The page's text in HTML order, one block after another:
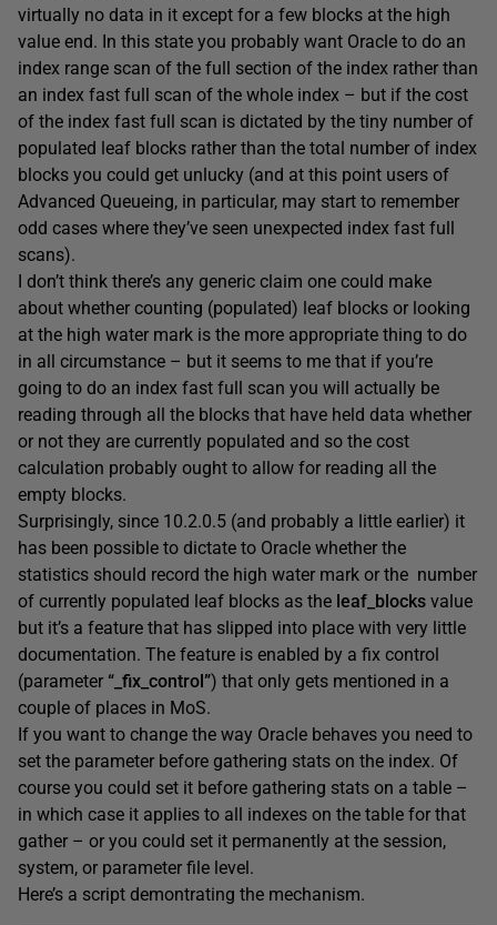
virtually no data in it except for a few blocks at the high
value end. In this state you probably want Oracle to do an
index range scan of the full section of the index rather than
an index fast full scan of the whole index – but if the cost
of the index fast full scan is dictated by the tiny number of
populated leaf blocks rather than the total number of index
blocks you could get unlucky (and at this point users of
Advanced Queueing, in particular, may start to remember
odd cases where they’ve seen unexpected index fast full
scans).
I don’t think there’s any generic claim one could make
about whether counting (populated) leaf blocks or looking
at the high water mark is the more appropriate thing to do
in all circumstance – but it seems to me that if you’re
going to do an index fast full scan you will actually be
reading through all the blocks that have held data whether
or not they are currently populated and so the cost
calculation probably ought to allow for reading all the
empty blocks.
Surprisingly, since 10.2.0.5 (and probably a little earlier) it
has been possible to dictate to Oracle whether the
statistics should record the high water mark or the number
of currently populated leaf blocks as the leaf_blocks value
but it’s a feature that has slipped into place with very little
documentation. The feature is enabled by a fix control
(parameter “_fix_control”) that only gets mentioned in a
couple of places in MoS.
If you want to change the way Oracle behaves you need to
set the parameter before gathering stats on the index. Of
course you could set it before gathering stats on a table –
in which case it applies to all indexes on the table for that
gather – or you could set it permanently at the session,
system, or parameter file level.
Here’s a script demontrating the mechanism.